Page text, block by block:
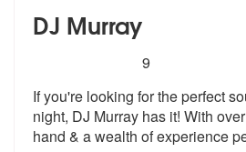
DJ Murray
stars - DJ Murray are
9
If you're looking for the perfect
night, DJ Murray has it! With
hand & a wealth of experience